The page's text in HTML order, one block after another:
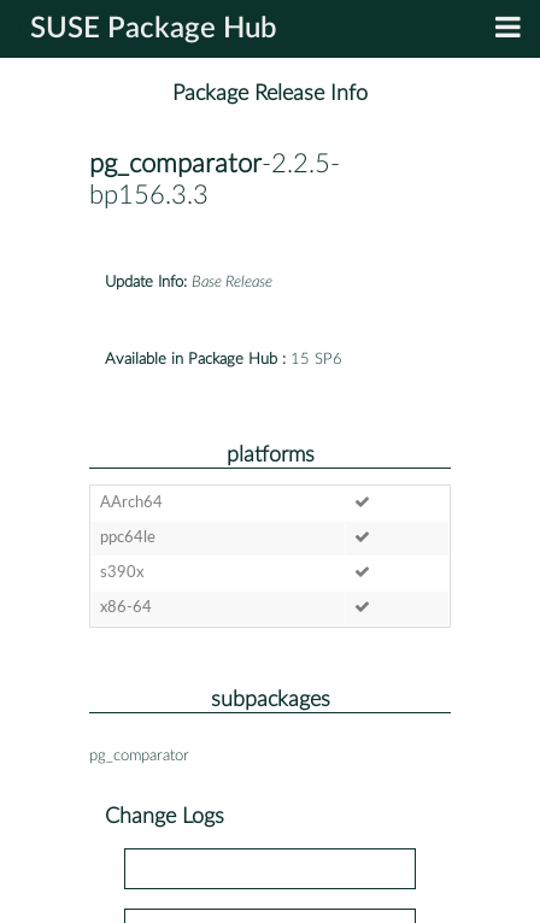
SUSE Package Hub
Package Release Info
pg_comparator-2.2.5-
bp156.3.3
Update Info: Base Release
Available in Package Hub : 15 SP6
platforms
AArch64
ppc64le
s390x
x86-64
subpackages
pg_comparator
Change Logs